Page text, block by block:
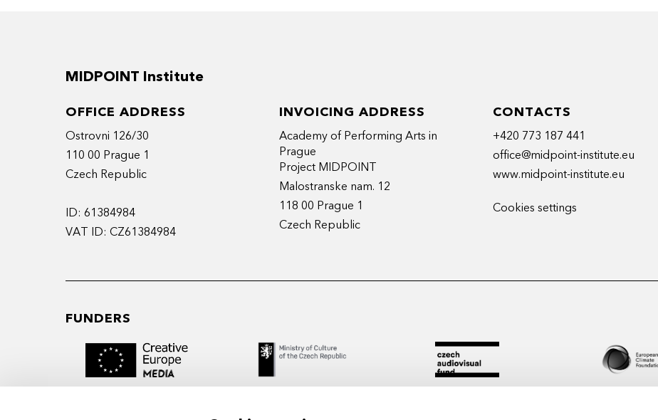
MIDPOINT Institute
OFFICE ADDRESS
Ostrovni 126/30
110 00 Prague 1
Czech Republic
ID: 61384984
VAT ID: CZ61384984
INVOICING ADDRESS
Academy of Performing Arts in
Prague
Project MIDPOINT
Malostranske nam. 12
118 00 Prague 1
Czech Republic
CONTACTS
+420 773 187 441
office@midpoint-institute.eu
www.midpoint-institute.eu
Cookies settings
FUNDERS